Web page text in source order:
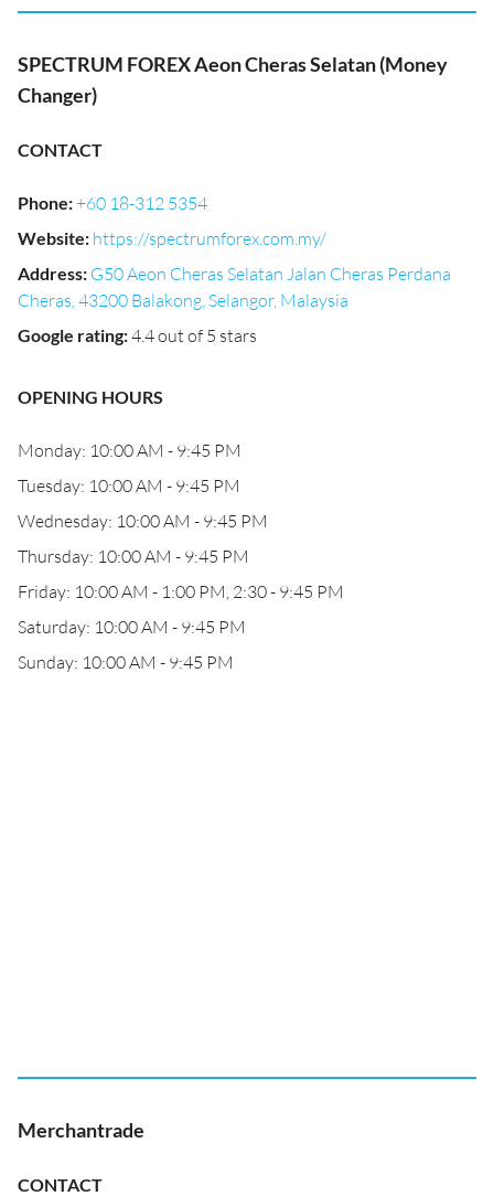
SPECTRUM FOREX Aeon Cheras Selatan (Money
Changer)
CONTACT
Phone:+60 18-312 5354
Website: https://spectrumforex.com.my/
Address: G50 Aeon Cheras Selatan Jalan Cheras Perdana
Cheras, 43200 Balakong, Selangor, Malaysia
Google rating:4.4 out of 5 stars
OPENING HOURS
Monday: 10:00 AM - 9:45 PM
Tuesday: 10:00 AM - 9:45 PM
Wednesday: 10:00 AM - 9:45 PM
Thursday: 10:00 AM - 9:45 PM
Friday: 10:00 AM - 1:00 PM, 2:30 - 9:45 PM
Saturday: 10:00 AM - 9:45 PM
Sunday: 10:00 AM - 9:45 PM
Merchantrade
CONTACT